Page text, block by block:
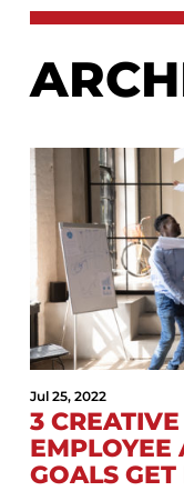
Jul 25, 2022
3
EMPLOYEE
GOALS GET